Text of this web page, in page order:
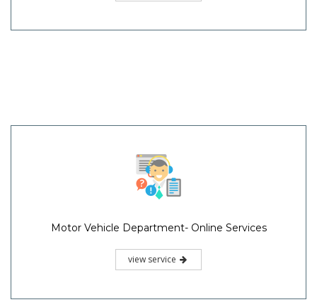
Motor Vehicle Department- Online Services
view service